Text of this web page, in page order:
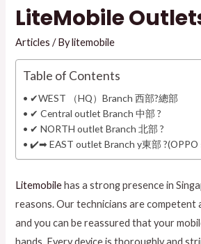
LiteMobile
Articles / Bylitemobile
Table of Contents
✔WEST （HQ）Branch 西部?總部
✔ Central outlet Branch 中部 ?
✔ NORTH outlet Branch 北部 ?
✔️➡ EAST outlet Branch y東部 ?(OPPO
Litemobilehas a strong presence in
reasons. Our technicians are competent
and you can be reassured that your